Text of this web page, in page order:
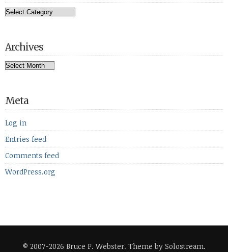
Categories
Archives
Archives
Meta
Log in
Entries feed
Comments feed
WordPress.org
© 2007-2026 Bruce F. Webster. Theme by Solostream.